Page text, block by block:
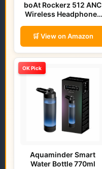
boAt Rockerz 512 ANC
Wireless Headphones
🛒 View on Amazon
OK Pick
Aquaminder Smart
Water Bottle 770ml